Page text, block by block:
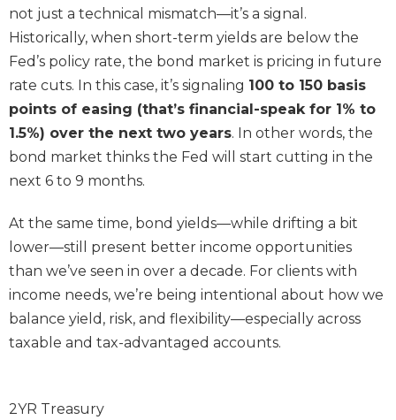
not just a technical mismatch—it’s a signal.
Historically, when short-term yields are below the
Fed’s policy rate, the bond market is pricing in future
rate cuts. In this case, it’s signaling 100 to 150 basis
points of easing (that’s financial-speak for 1% to
1.5%) over the next two years. In other words, the
bond market thinks the Fed will start cutting in the
next 6 to 9 months.
At the same time, bond yields—while drifting a bit
lower—still present better income opportunities
than we’ve seen in over a decade. For clients with
income needs, we’re being intentional about how we
balance yield, risk, and flexibility—especially across
taxable and tax-advantaged accounts.
2YR Treasury